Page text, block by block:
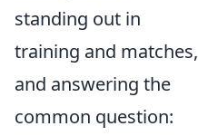
standing out in
training and matches,
and answering the
common question: